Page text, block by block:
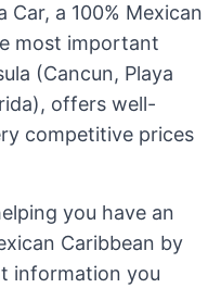
Car, a 100% Mexican
most important
(Cancun, Playa
offers well-
competitive prices
you have an
Caribbean by
information you